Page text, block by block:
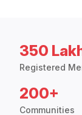
350
Registered
200+
Communities